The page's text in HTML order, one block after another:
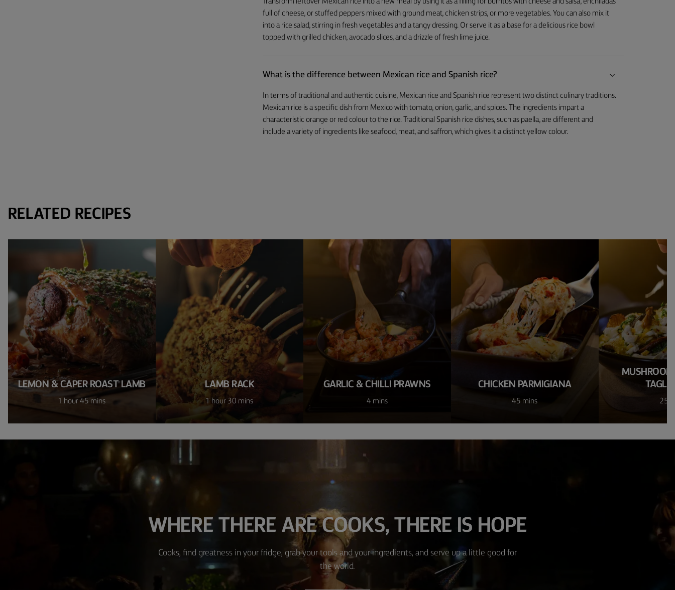
full of cheese, or stuffed peppers mixed with ground meat, chicken strips, or more vegetables. You can also mix it
into a rice salad, stirring in fresh vegetables and a tangy dressing. Or serve it as a base for a delicious rice bowl
topped with grilled chicken, avocado slices, and a drizzle of fresh lime juice.
What is the difference between Mexican rice and Spanish rice?
In terms of traditional and authentic cuisine, Mexican rice and Spanish rice represent two distinct culinary traditions.
Mexican rice is a specific dish from Mexico with tomato, onion, garlic, and spices. The ingredients impart a
characteristic orange or red colour to the rice. Traditional Spanish rice dishes, such as paella, are different and
include a variety of ingredients like seafood, meat, and saffron, which gives it a distinct yellow colour.
RELATED RECIPES
LEMON & CAPER ROAST LAMB
1 hour 45 mins
LAMB RACK
1 hour 30 mins
GARLIC & CHILLI PRAWNS
4 mins
CHICKEN PARMIGIANA
45 mins 25
WHERE THERE ARE COOKS, THERE IS HOPE
Cooks, find greatness in your fridge, grab your tools and your ingredients, and serve up a little good for
the world.